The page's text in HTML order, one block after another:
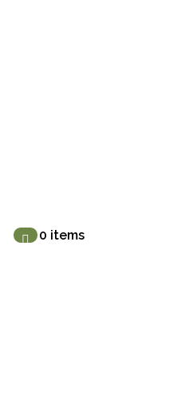
0 items